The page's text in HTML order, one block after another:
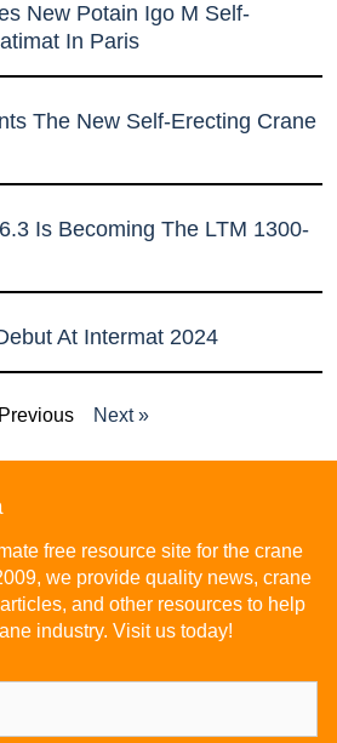
New Potain Igo M Self-
In Paris
The New Self-Erecting Crane
Is Becoming The LTM 1300-
At Intermat 2024
Next »
free resource site for the crane
we provide quality news, crane
and other resources to help
industry. Visit us today!